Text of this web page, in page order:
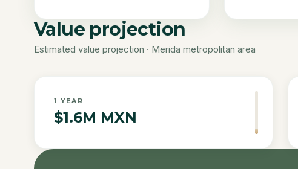
Value projection
Estimated value projection · Merida metropolitan area
1 YEAR
$1.6M MXN